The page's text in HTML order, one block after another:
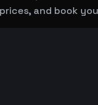
and book